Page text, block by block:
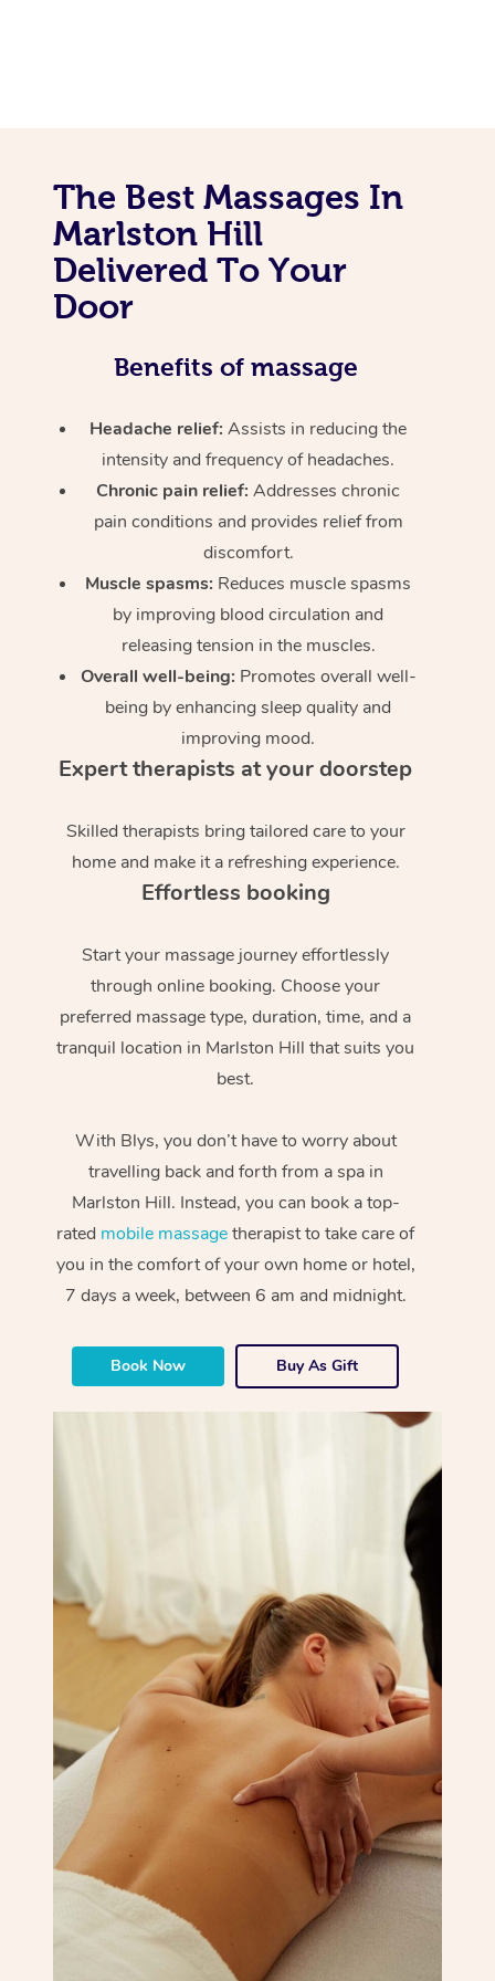
The Best Massages In
Marlston Hill
Delivered To Your
Door
Benefits of massage
Headache relief:Assists in reducing the
intensity and frequency of headaches.
Chronic pain relief: Addresses chronic
pain conditions and provides relief from
discomfort.
Muscle spasms: Reduces muscle spasms
by improving blood circulation and
releasing tension in the muscles.
Overall well-being: Promotes overall well-
being by enhancing sleep quality and
improving mood.
Expert therapists at your doorstep
Skilled therapists bring tailored care to your
home and make it a refreshing experience.
Effortless booking
Start your massage journey effortlessly
through online booking. Choose your
preferred massage type, duration, time, and a
tranquil location in Marlston Hill that suits you
best.
With Blys, you don’t have to worry about
travelling back and forth from a spa in
Marlston Hill. Instead, you can book a top-
rated mobile massagetherapist to take care of
you in the comfort of your own home or hotel,
7 days a week, between 6 am and midnight.
Book Now Buy As Gift